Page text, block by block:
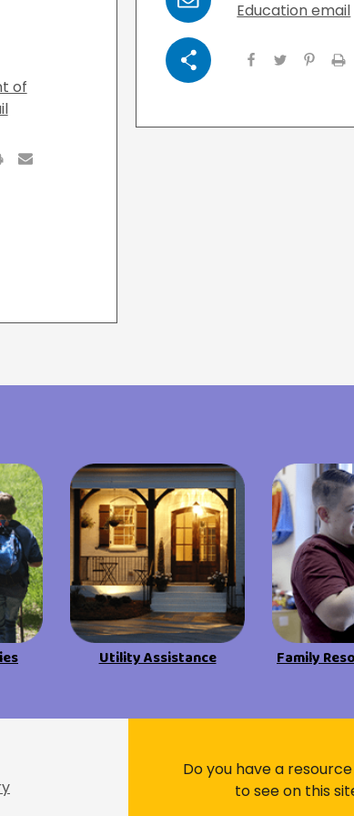
Visit
of
Email
Education email
Share
Utility Assistance Family
Do you have a
to see on this